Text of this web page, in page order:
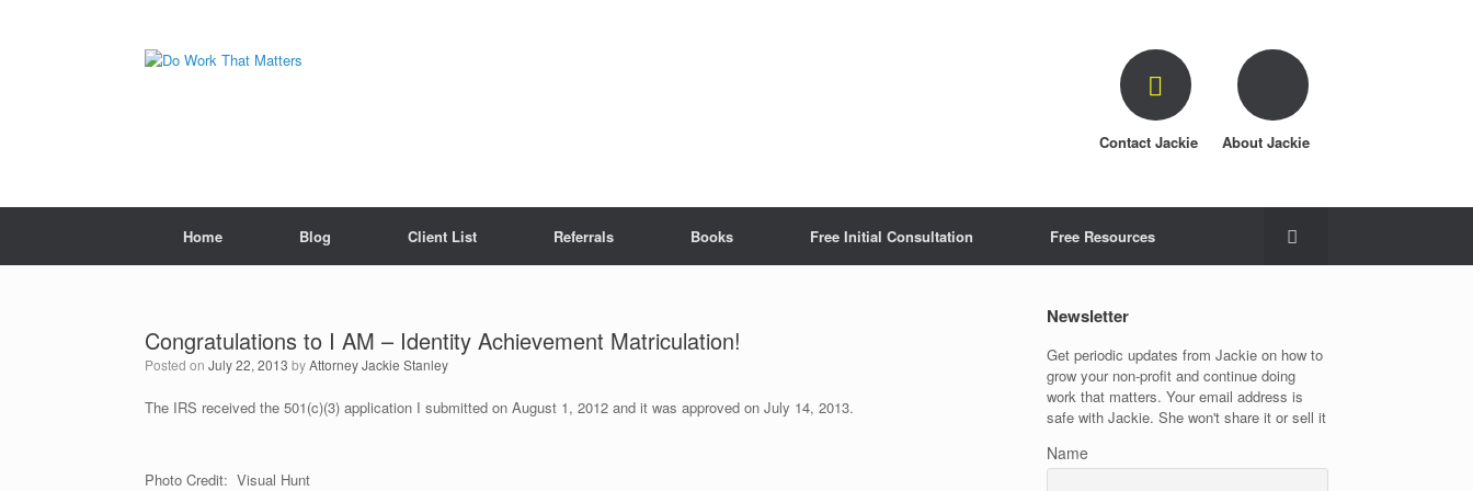
Contact Jackie About Jackie
Home Blog Client List Referrals Books Free Initial Consultation Free Resources
Congratulations to I AM – Identity Achievement Matriculation!
Posted on July 22, 2013 byAttorney Jackie Stanley
The IRS received the 501(c)(3) application I submitted on August 1, 2012 and it was approved on July 14, 2013.
Photo Credit: Visual Hunt
Newsletter
Get periodic updates from Jackie on how to
grow your non-profit and continue doing
work that matters. Your email address is
safe with Jackie. She won't share it or sell it
Name